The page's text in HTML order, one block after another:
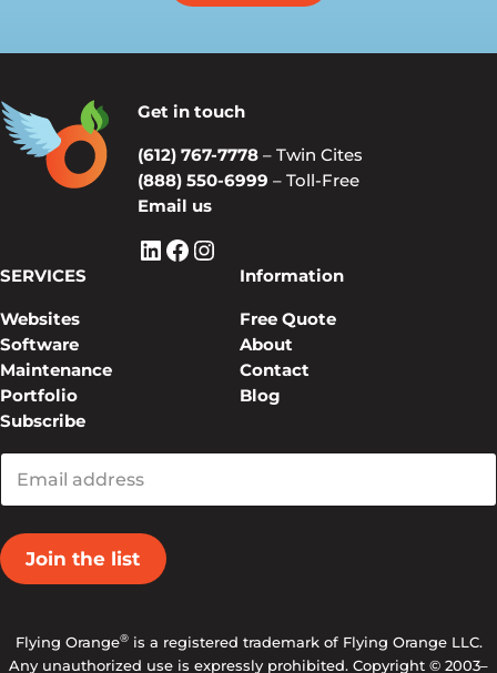
Get in touch
(612) 767-7778 – Twin Cites
(888) 550-6999 – Toll-Free
Email us
LinkedIn
Facebook
Instagram
SERVICES
Websites
Software
Maintenance
Portfolio
Information
Free Quote
About
Contact
Blog
Subscribe
your
Flying Orange®is a registered trademark of Flying Orange LLC.
Any unauthorized use is expressly prohibited. Copyright © 2003–